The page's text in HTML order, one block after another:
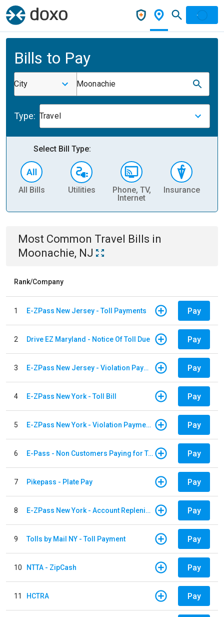
Bills to Pay
City Moonachie
Type: Travel
Select Bill Type:
All Bills Utilities
Phone, TV,
Internet
Insurance
Most Common Travel Bills in
Moonachie, NJ
Rank/Company
1 E-ZPass New Jersey - Toll Payments Pay
2 Drive EZ Maryland - Notice Of Toll Due Pay
3 E-ZPass New Jersey - Violation Payments Pay
4 E-ZPass New York - Toll Bill Pay
5 E-ZPass New York - Violation Payments Pay
6 E-Pass - Non Customers Paying for Toll Violations Pay
7 Pikepass - Plate Pay Pay
8 E-ZPass New York - Account Replenishment Pay
9 Tolls by Mail NY - Toll Payment Pay
10 NTTA - ZipCash Pay
11 HCTRA Pay